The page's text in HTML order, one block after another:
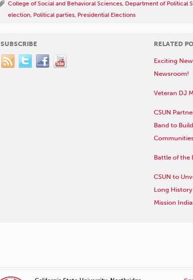
College of Social and Behavioral Sciences Department of Political
election Political parties Presidential Elections
SUBSCRIBE RELATED
Exciting
Newsroom!
Veteran DJ
CSUN
Band to
Battle of the
CSUN to
Long
Mission